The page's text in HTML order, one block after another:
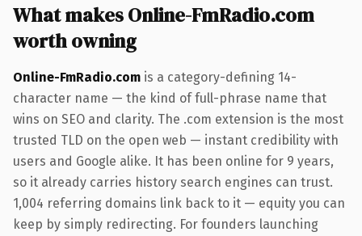
What makes Online-FmRadio.com
worth owning
Online-FmRadio.com is a category-defining 14-
character name — the kind of full-phrase name that
wins on SEO and clarity. The .com extension is the most
trusted TLD on the open web — instant credibility with
users and Google alike. It has been online for 9 years,
so it already carries history search engines can trust.
1,004 referring domains link back to it — equity you can
keep by simply redirecting. For founders launching